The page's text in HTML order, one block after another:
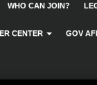
WHO CAN JOIN?
CENTER GOV